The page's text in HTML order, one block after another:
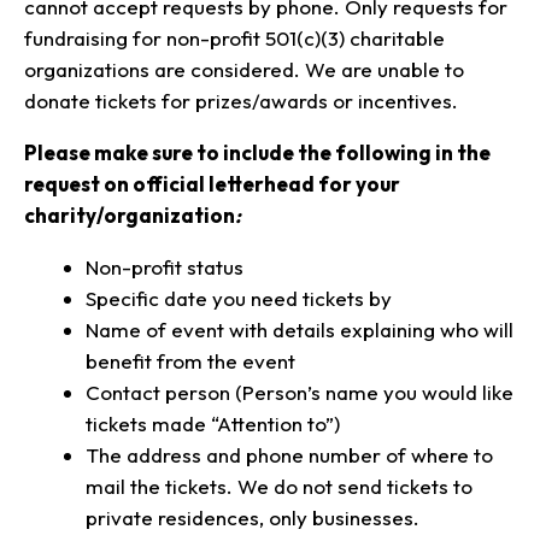
cannot accept requests by phone. Only requests for
fundraising for non-profit 501(c)(3) charitable
organizations are considered. We are unable to
donate tickets for prizes/awards or incentives.
Please make sure to include the following in the
request on official letterhead for your
charity/organization:
Non-profit status
Specific date you need tickets by
Name of event with details explaining who will
benefit from the event
Contact person (Person’s name you would like
tickets made “Attention to”)
The address and phone number of where to
mail the tickets. We do not send tickets to
private residences, only businesses.